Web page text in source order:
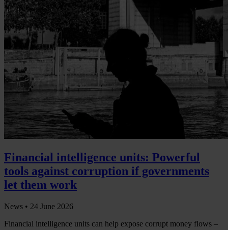
Financial intelligence units: Powerful
tools against corruption if governments
let them work
News • 24 June 2026
Financial intelligence units can help expose corrupt money flows –